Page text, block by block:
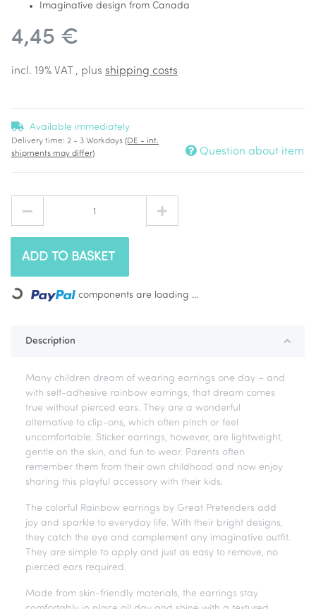
Imaginative design from Canada
4,45 €
incl. 19% VAT , plus shipping costs
Available immediately
Delivery time: 2 - 3 Workdays (DE - int.
shipments may differ)
Question about item
ADD TO BASKET
Loading... components are loading ...
Description
Many children dream of wearing earrings one day – and
with self-adhesive rainbow earrings, that dream comes
true without pierced ears. They are a wonderful
alternative to clip-ons, which often pinch or feel
uncomfortable. Sticker earrings, however, are lightweight,
gentle on the skin, and fun to wear. Parents often
remember them from their own childhood and now enjoy
sharing this playful accessory with their kids.
The colorful Rainbow earrings by Great Pretenders add
joy and sparkle to everyday life. With their bright designs,
they catch the eye and complement any imaginative outfit.
They are simple to apply and just as easy to remove, no
pierced ears required.
Made from skin-friendly materials, the earrings stay